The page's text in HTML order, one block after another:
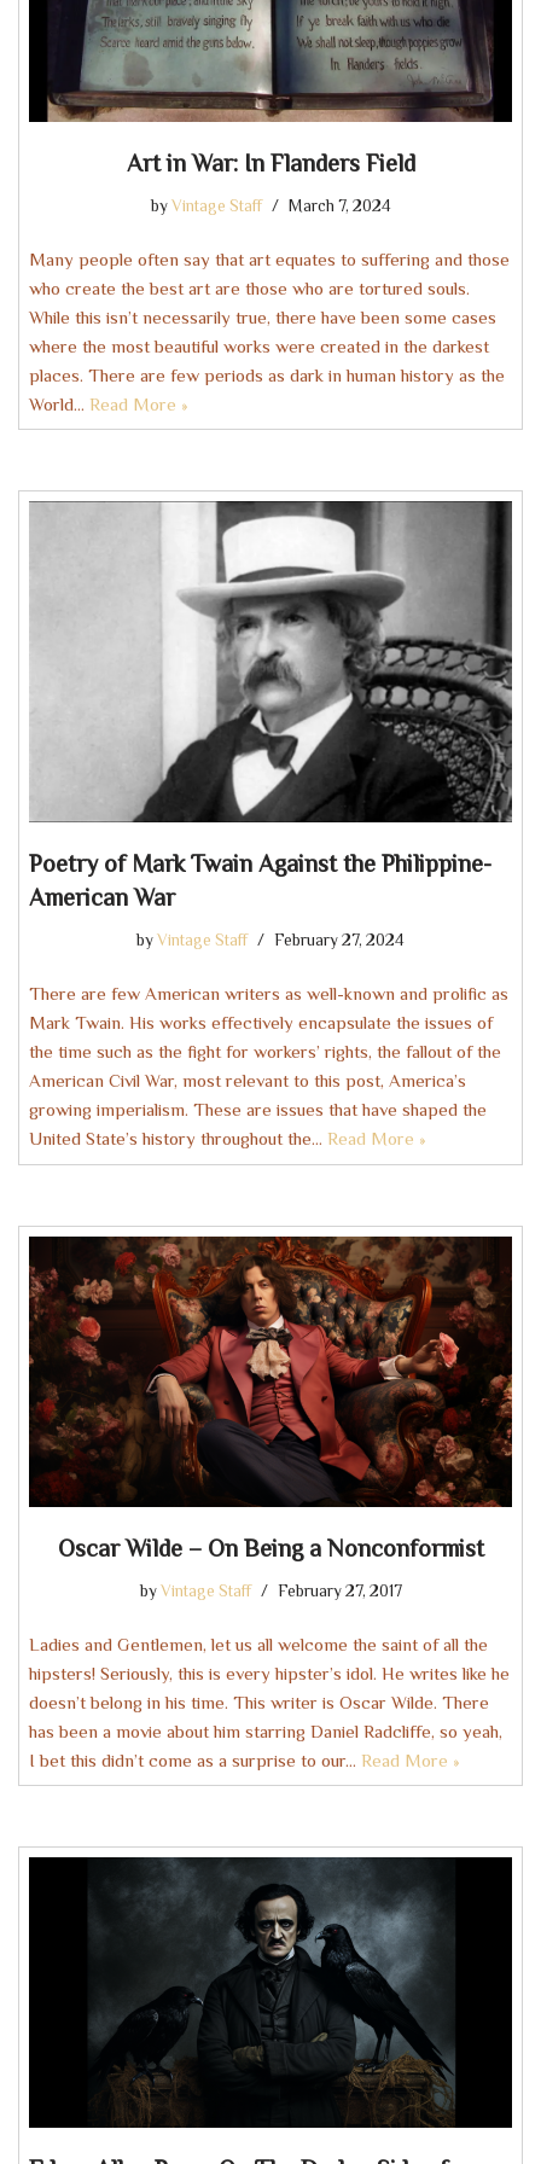
Art in War: In Flanders Field
by Vintage Staff March 7, 2024
Many people often say that art equates to suffering and those
who create the best art are those who are tortured souls.
While this isn’t necessarily true, there have been some cases
where the most beautiful works were created in the darkest
places. There are few periods as dark in human history as the
World…Read More »
Poetry of Mark Twain Against the Philippine-
American War
by Vintage Staff February 27, 2024
There are few American writers as well-known and prolific as
Mark Twain. His works effectively encapsulate the issues of
the time such as the fight for workers’ rights, the fallout of the
American Civil War, most relevant to this post, America’s
growing imperialism. These are issues that have shaped the
United State’s history throughout the…Read More »
Oscar Wilde – On Being a Nonconformist
by Vintage Staff February 27, 2017
Ladies and Gentlemen, let us all welcome the saint of all the
hipsters! Seriously, this is every hipster’s idol. He writes like he
doesn’t belong in his time. This writer is Oscar Wilde. There
has been a movie about him starring Daniel Radcliffe, so yeah,
I bet this didn’t come as a surprise to our…Read More »